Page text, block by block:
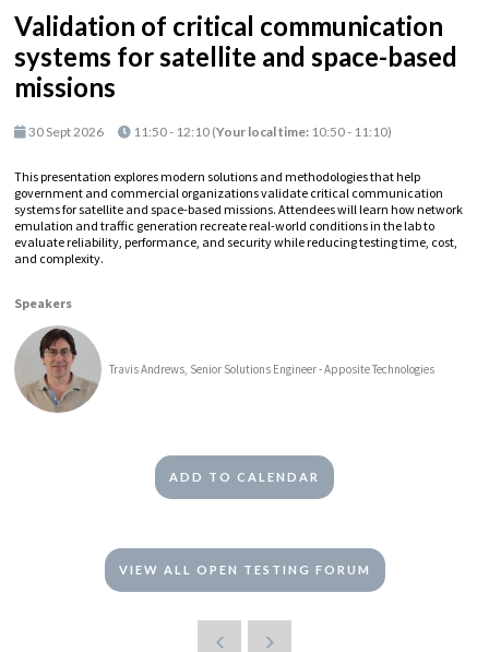
Validation of critical communication
systems for satellite and space-based
missions
30 Sept 2026 11:50 - 12:10 (Your local time: 10:50- 11:10)
This presentation explores modern solutions and methodologies that help
government and commercial organizations validate critical communication
systems for satellite and space-based missions. Attendees will learn how network
emulation and traffic generation recreate real-world conditions in the lab to
evaluate reliability, performance, and security while reducing testing time, cost,
and complexity.
Speakers
Travis Andrews, Senior Solutions Engineer - Apposite Technologies
ADD TO CALENDAR
VIEW ALL OPEN TESTING FORUM